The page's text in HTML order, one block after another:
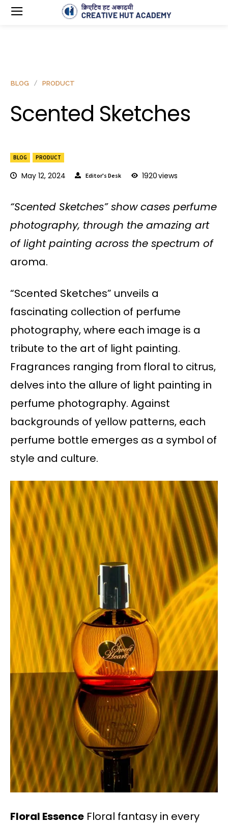
BLOG PRODUCT
May 12, 2024 Editor's Desk 1920views
BLOG PRODUCT
Scented Sketches
“Scented Sketches” show cases perfume
photography, through the amazing art
of light painting across the spectrum of
aroma.
“Scented Sketches” unveils a
fascinating collection of perfume
photography, where each image is a
tribute to the art of light painting.
Fragrances ranging from floral to citrus,
delves into the allure of light painting in
perfume photography. Against
backgrounds of yellow patterns, each
perfume bottle emerges as a symbol of
style and culture.
Floral Essence Floral fantasy in every